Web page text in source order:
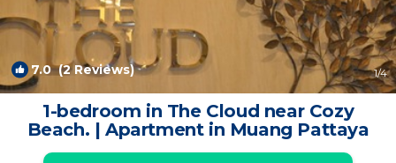
7.0(2 Reviews) 1/4
1-bedroom in The Cloud near Cozy
Beach. | Apartment in Muang Pattaya